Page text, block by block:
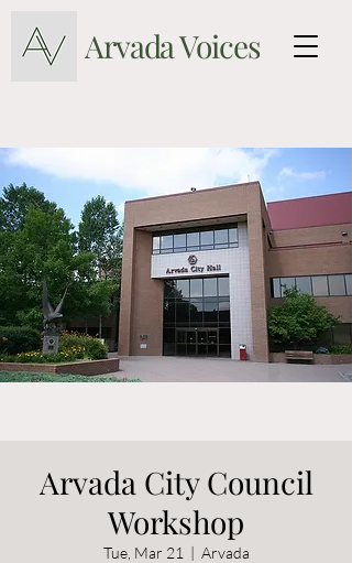
Arvada Voices
Arvada City Council
Workshop
Tue, Mar 21
  |
Arvada